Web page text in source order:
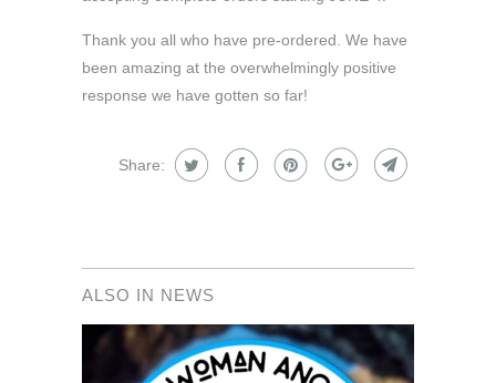
Thank you all who have pre-ordered. We have
been amazing at the overwhelmingly positive
response we have gotten so far!
Share:
ALSO IN NEWS